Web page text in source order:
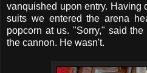
vanquished upon entry. Having
suits we entered the arena
popcorn at us. "Sorry," said
the cannon. He wasn't.